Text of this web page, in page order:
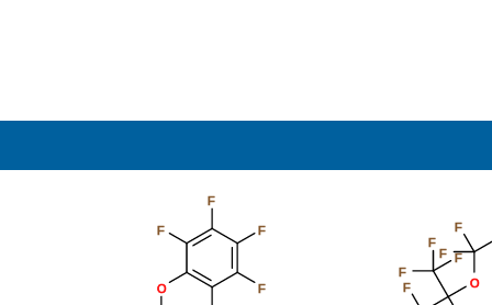
F
F
F
F
O O
F
F
F
F
F
F